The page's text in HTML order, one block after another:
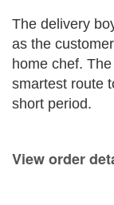
The delivery
as the
home chef.
smartest route
short period.
View order